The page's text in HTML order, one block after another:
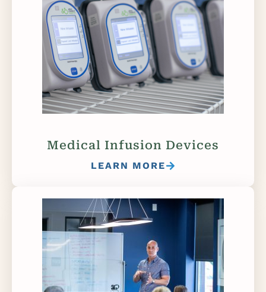
Medical Infusion Devices
LEARN MORE